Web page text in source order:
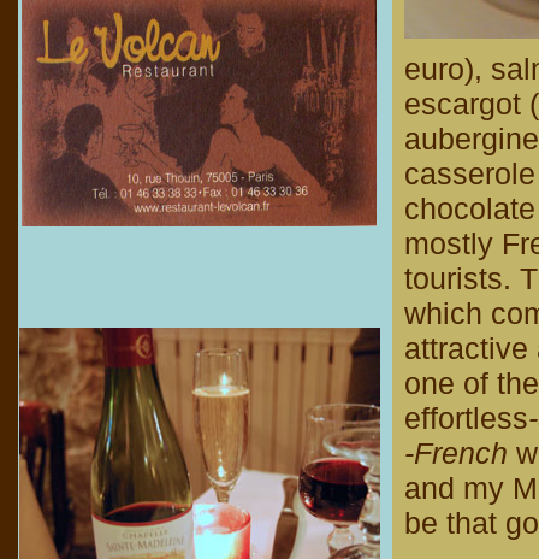
euro),
escargot
mostly
tourists.
which
one of
effortless
-French
and my
be that